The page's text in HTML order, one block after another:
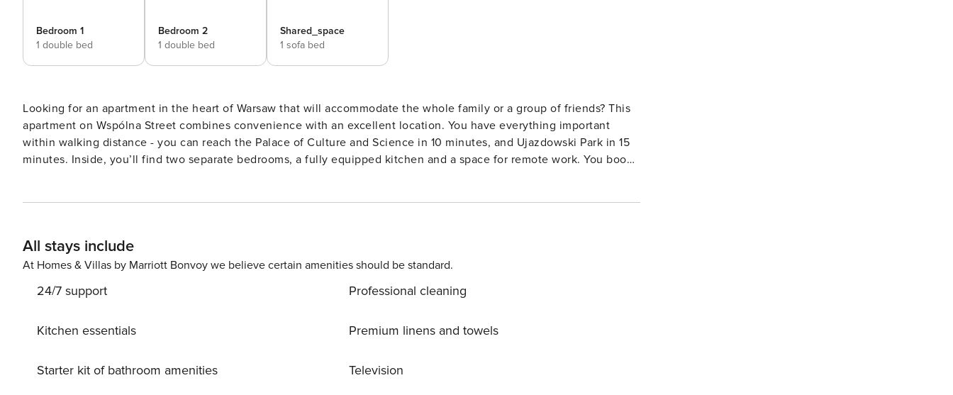
Bedroom 1
1 double bed
Bedroom 2
1 double bed
Shared_space
1 sofa bed
Looking for an apartment in the heart of Warsaw that will accommodate the whole family or a group of friends? This
apartment on Wspólna Street combines convenience with an excellent location. You have everything important
within walking distance - you can reach the Palace of Culture and Science in 10 minutes, and Ujazdowski Park in 15
minutes. Inside, you’ll find two separate bedrooms, a fully equipped kitchen and a space for remote work. You book
available transportation options on the available map. Are you traveling with a small child? If you need a travel cot,
you can purchase one as an additional service. This apartment is pet-friendly.
All stays include
At Homes & Villas by Marriott Bonvoy we believe certain amenities should be standard.
24/7 support
Kitchen essentials
Starter kit of bathroom amenities
Professional cleaning
Premium linens and towels
Television